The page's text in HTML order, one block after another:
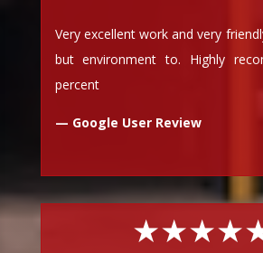
Very excellent work and very
but environment to. Highly
percent
— Google User Review